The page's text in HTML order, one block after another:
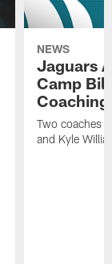
NEWS
Jaguars
Camp
Two coaches
and Kyle